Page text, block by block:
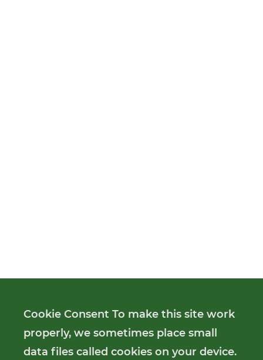
Cookie Consent To make this site work
properly, we sometimes place small
data files called cookies on your device.